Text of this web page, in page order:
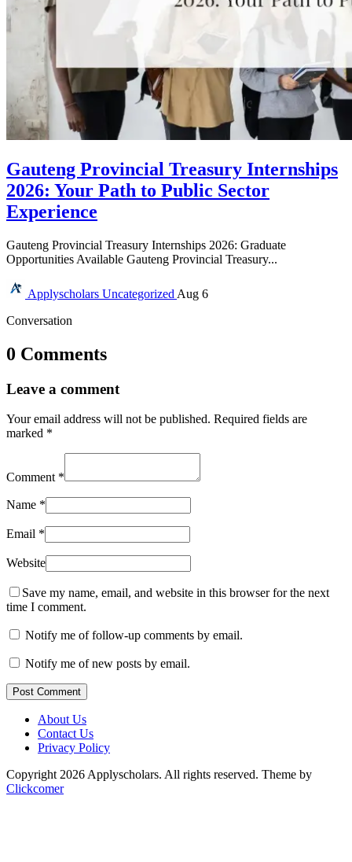
Gauteng Provincial Treasury Internships
2026: Your Path to Public Sector
Experience
Gauteng Provincial Treasury Internships 2026: Graduate
Opportunities Available Gauteng Provincial Treasury...
Applyscholars Uncategorized Aug 6
Conversation
0 Comments
Leave a comment
Your email address will not be published. Required fields are
marked *
Comment *
Name *
Email *
Website
Save my name, email, and website in this browser for the next
time I comment.
Notify me of follow-up comments by email.
Notify me of new posts by email.
Post Comment
About Us
Contact Us
Privacy Policy
Copyright 2026 Applyscholars. All rights reserved. Theme by
Clickcomer